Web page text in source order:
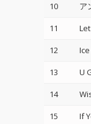
10
ア
11
12
13
U
14
15
If